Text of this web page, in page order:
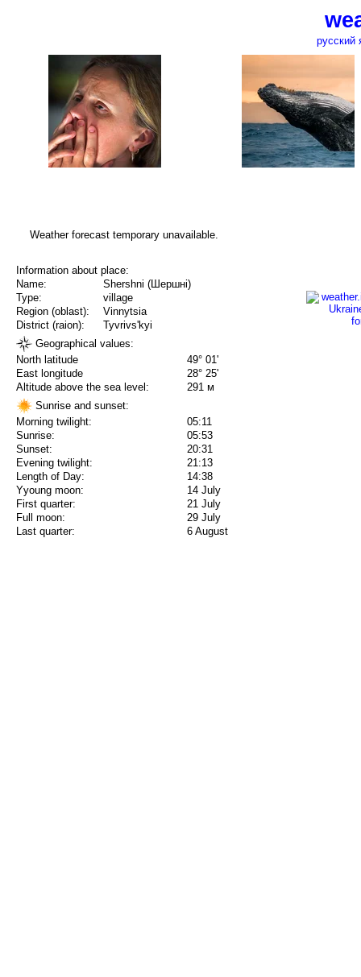
русский
Weather forecast temporary unavailable.
Information about place:
Name:
Shershni (Шершні)
Type:
village
Region (oblast):
Vinnytsia
District (raion):
Tyvrivs'kyi
Geographical values:
North latitude
49° 01'
East longitude
28° 25'
Altitude above the sea level:
291 м
Sunrise and sunset:
Morning twilight:
05:11
Sunrise:
05:53
Sunset:
20:31
Evening twilight:
21:13
Length of Day:
14:38
Yyoung moon:
14 July
First quarter:
21 July
Full moon:
29 July
Last quarter:
6 August